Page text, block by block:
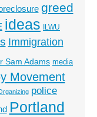
greed
ideas ILWU
Immigration
Sam Adams media
Movement
police
Portland